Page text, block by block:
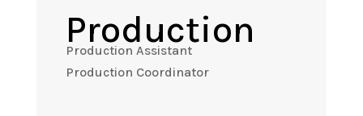
Production
Production Assistant
Production Coordinator